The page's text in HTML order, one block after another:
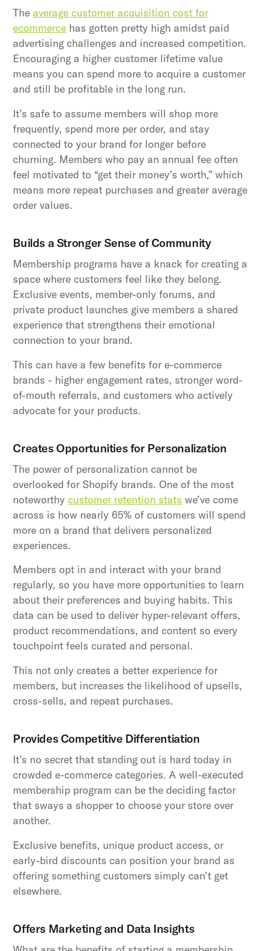
Theaverage customer acquisition cost for
ecommerce has gotten pretty high amidst paid
advertising challenges and increased competition.
Encouraging a higher customer lifetime value
means you can spend more to acquire a customer
and still be profitable in the long run.
It’s safe to assume members will shop more
frequently, spend more per order, and stay
connected to your brand for longer before
churning. Members who pay an annual fee often
feel motivated to “get their money’s worth,” which
means more repeat purchases and greater average
order values.
Builds a Stronger Sense of Community
Membership programs have a knack for creating a
space where customers feel like they belong.
Exclusive events, member-only forums, and
private product launches give members a shared
experience that strengthens their emotional
connection to your brand.
This can have a few benefits for e-commerce
brands - higher engagement rates, stronger word-
of-mouth referrals, and customers who actively
advocate for your products.
Creates Opportunities for Personalization
The power of personalization cannot be
overlooked for Shopify brands. One of the most
noteworthycustomer retention stats we’ve come
across is how nearly 65% of customers will spend
more on a brand that delivers personalized
experiences.
Members opt in and interact with your brand
regularly, so you have more opportunities to learn
about their preferences and buying habits. This
data can be used to deliver hyper-relevant offers,
product recommendations, and content so every
touchpoint feels curated and personal.
This not only creates a better experience for
members, but increases the likelihood of upsells,
cross-sells, and repeat purchases.
Provides Competitive Differentiation
It’s no secret that standing out is hard today in
crowded e-commerce categories. A well-executed
membership program can be the deciding factor
that sways a shopper to choose your store over
another.
Exclusive benefits, unique product access, or
early-bird discounts can position your brand as
offering something customers simply can’t get
elsewhere.
Offers Marketing and Data Insights